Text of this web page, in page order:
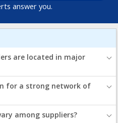
answer you.
are located in major
for a strong network of
among suppliers?